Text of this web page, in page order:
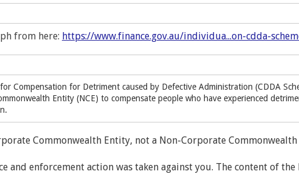
from here: https://www.finance.gov.au/individua...on-cdda-
Compensation for Detriment caused by Defective Administration (CDDA
Entity (NCE) to compensate people who have experienced
Commonwealth Entity, not a Non-Corporate
and enforcement action was taken against you. The content of